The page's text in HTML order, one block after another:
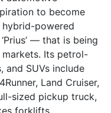
to become
hybrid-powered
— that is being
markets. Its petrol-
and SUVs include
Land Cruiser,
sized pickup truck,